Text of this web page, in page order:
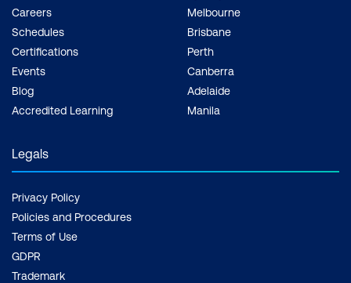
Careers
Schedules
Certifications
Events
Blog
Accredited Learning
Melbourne
Brisbane
Perth
Canberra
Adelaide
Manila
Legals
Privacy Policy
Policies and Procedures
Terms of Use
GDPR
Trademark